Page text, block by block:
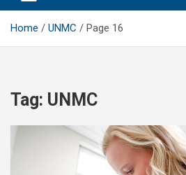
Home UNMC Page 16
Tag: UNMC